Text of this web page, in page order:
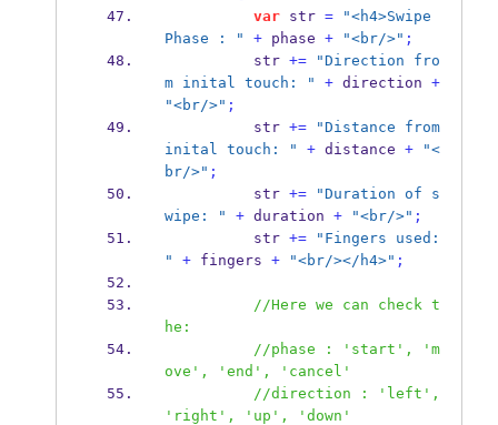
var str =
"<h4>Swipe
Phase : "
+ phase + "<br/>" ;
          str
+=
"Direction fro
m inital touch: "
+ direction +
"<br/>" ;
          str
+=
"Distance from
inital touch: "
+ distance +
"<
br/>" ;
          str
+=
"Duration of s
wipe: "
+ duration + "<br/>" ;
          str
+=
"Fingers used:
"
+ fingers + "<br/></h4>" ;
//Here we can check t
he:
//phase : 'start', 'm
ove', 'end', 'cancel'
//direction : 'left',
'right', 'up', 'down'